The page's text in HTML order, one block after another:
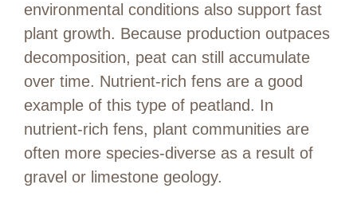
environmental conditions also support fast
plant growth. Because production outpaces
decomposition, peat can still accumulate
over time. Nutrient-rich fens are a good
example of this type of peatland. In
nutrient-rich fens, plant communities are
often more species-diverse as a result of
gravel or limestone geology.